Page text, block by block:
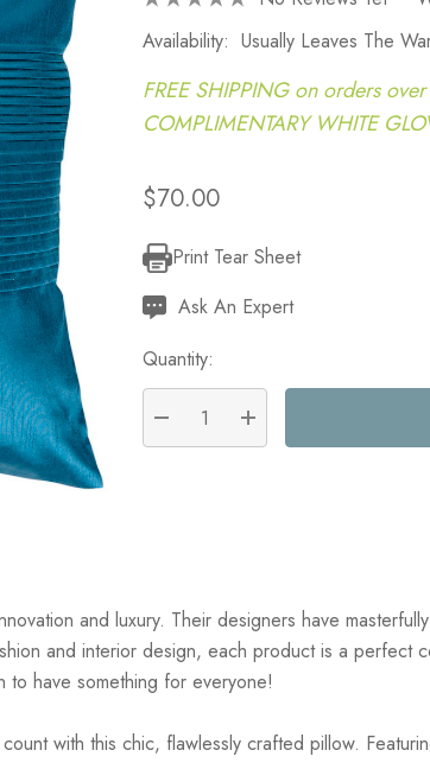
Availability: Usually Leaves The
FREE SHIPPING on orders
COMPLIMENTARY WHITE
$70.00
Current
Stock:
Print Tear Sheet
Ask An Expert
Quantity:
DECREASE QUANTITY:
INCREASE
and luxury. Their designers have
and interior design, each product is a perfect
to have something for everyone!
with this chic, flawlessly crafted pillow.